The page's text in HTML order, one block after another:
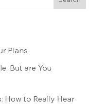
Plans
But are You
How to Really Hear